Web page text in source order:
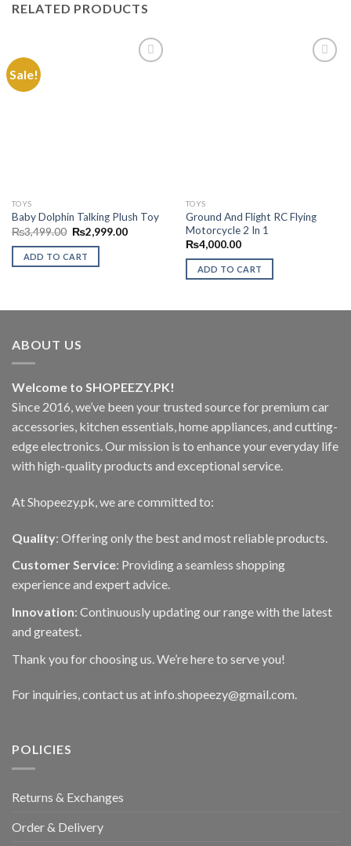
RELATED PRODUCTS
Sale!
TOYS
Baby Dolphin Talking Plush Toy
₨3,499.00 Original
price
was:
₨3,499.00.
₨2,999.00Current
ADD TO CART
TOYS
Ground And Flight RC Flying
Motorcycle 2 In 1
₨4,000.00
ADD TO CART
ABOUT US
Welcome to SHOPEEZY.PK!
Since 2016, we’ve been your trusted source for premium car
accessories, kitchen essentials, home appliances, and cutting-
edge electronics. Our mission is to enhance your everyday life
with high-quality products and exceptional service.
At Shopeezy.pk, we are committed to:
Quality: Offering only the best and most reliable products.
Customer Service: Providing a seamless shopping
experience and expert advice.
Innovation: Continuously updating our range with the latest
and greatest.
Thank you for choosing us. We’re here to serve you!
For inquiries, contact us at info.shopeezy@gmail.com.
POLICIES
Returns & Exchanges
Order & Delivery